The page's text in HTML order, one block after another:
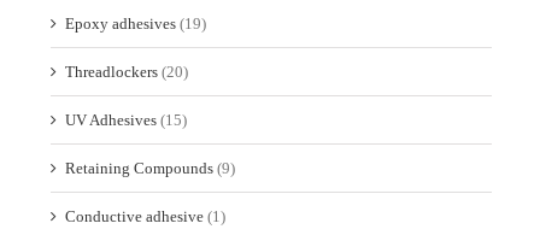
Epoxy adhesives (19)
Threadlockers (20)
UV Adhesives (15)
Retaining Compounds (9)
Conductive adhesive (1)